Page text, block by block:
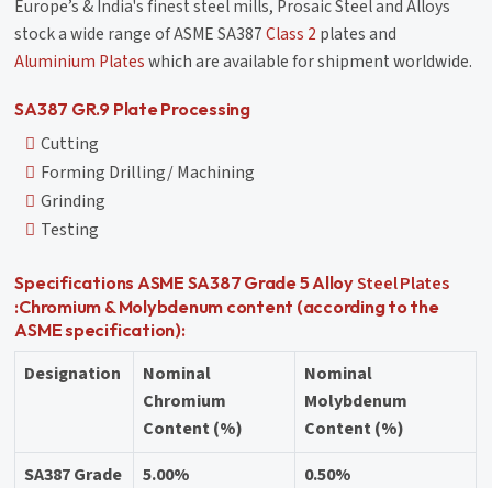
Europe’s & India's finest steel mills, Prosaic Steel and Alloys
stock a wide range of ASME SA387Class 2 plates and
Aluminium Plateswhich are available for shipment worldwide.
SA387 GR.9 Plate Processing
Cutting
Forming Drilling/ Machining
Grinding
Testing
Specifications ASME SA387 Grade 5 AlloySteel Plates
:Chromium & Molybdenum content (according to the
ASME specification):
Designation
Nominal
Chromium
Content (%)
Nominal
Molybdenum
Content (%)
SA387 Grade
5.00% 0.50%